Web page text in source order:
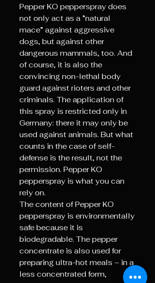
Pepper KO pepperspray does
not only act as a ”natural
mace” against aggressive
dogs, but against other
dangerous mammals, too. And
of course, it is also the
convincing non-lethal body
guard against rioters and other
criminals. The application of
this spray is restricted only in
Germany: there it may only be
used against animals. But what
counts in the case of self-
defense is the result, not the
permission. Pepper KO
pepperspray is what you can
rely on.
The content of Pepper KO
pepperspray is environmentally
safe because it is
biodegradable. The pepper
concentrate is also used for
preparing ultra-hot meals – in a
less concentrated form,